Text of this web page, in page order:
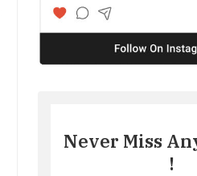
Never Miss
!